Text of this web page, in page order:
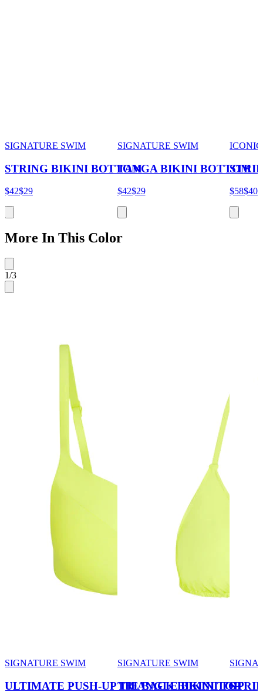
SIGNATURE SWIM
STRING BIKINI BOTTOM
$42$29
SIGNATURE SWIM
TANGA BIKINI BOTTOM
$42$29 $58$40
More In This Color
1/3
SIGNATURE SWIM
ULTIMATE PUSH-UP TIE BACK BIKINI TOP
SIGNATURE SWIM
TRIANGLE BIKINI TOP